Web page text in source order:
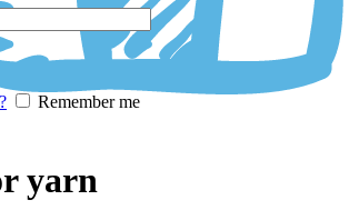
Remember me
yarn